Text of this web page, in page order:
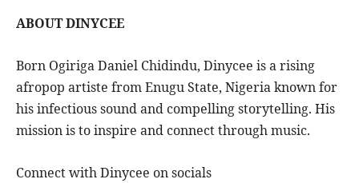
ABOUT DINYCEE
Born Ogiriga Daniel Chidindu, Dinycee is a rising
afropop artiste from Enugu State, Nigeria known for
his infectious sound and compelling storytelling. His
mission is to inspire and connect through music.
Connect with Dinycee on socials